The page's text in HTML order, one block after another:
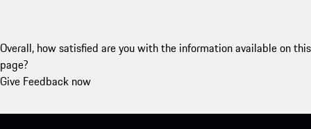
Overall, how satisfied are you with the information available on this
page?
Give Feedback now